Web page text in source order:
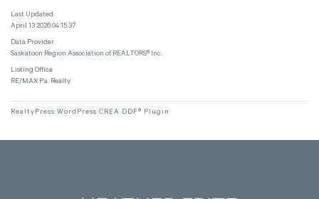
Last Updated
April 13 2026 04:15:37
Data Provider
Saskatoon Region Association of REALTORS® Inc.
Listing Office
RE/MAX P.a. Realty
RealtyPress WordPress CREA DDF® Plugin